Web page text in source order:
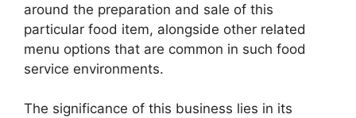
around the preparation and sale of this
particular food item, alongside other related
menu options that are common in such food
service environments.
The significance of this business lies in its